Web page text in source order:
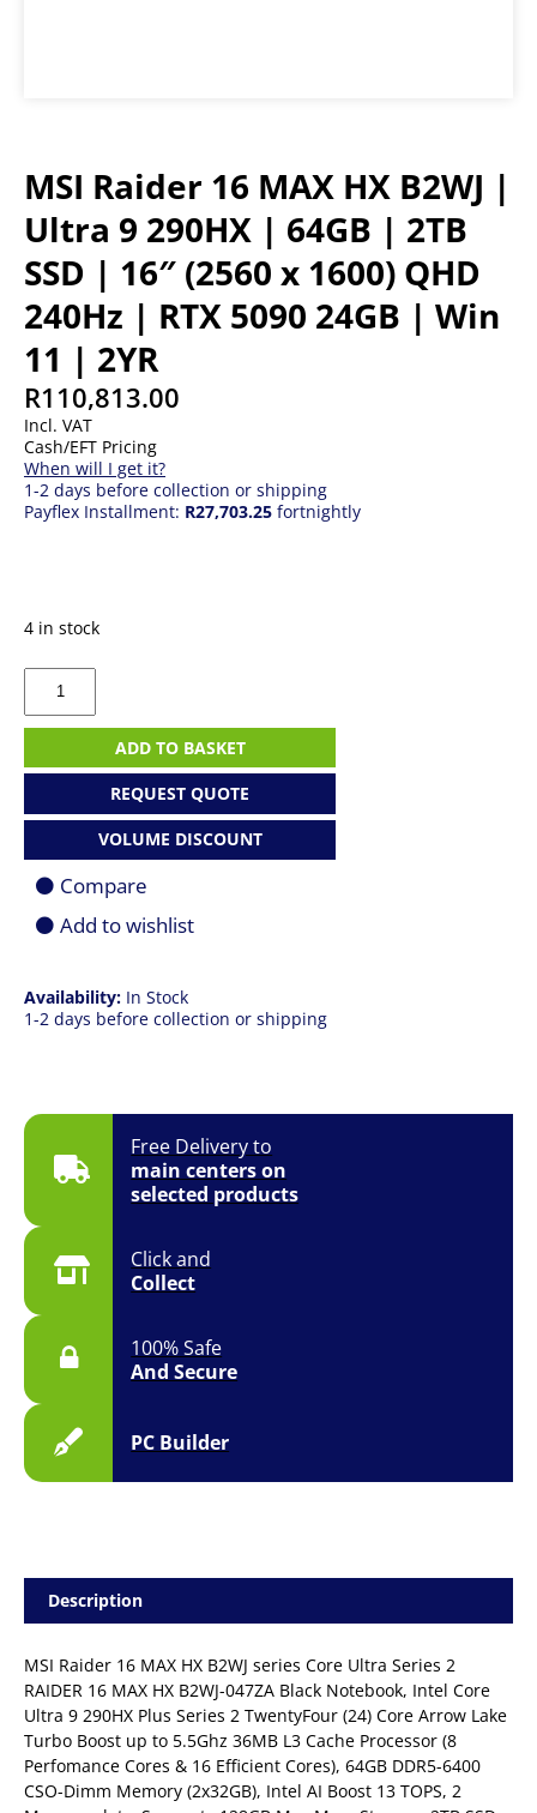
MSI Raider 16 MAX HX B2WJ |
Ultra 9 290HX | 64GB | 2TB
SSD | 16″ (2560 x 1600) QHD
240Hz | RTX 5090 24GB | Win
11 | 2YR
R110,813.00
Incl. VAT
Cash/EFT Pricing
When will I get it?
1-2 days before collection or shipping
Payflex Installment: R27,703.25 fortnightly
Free Delivery to
main centers on
selected products
Click and
Collect
100% Safe
And Secure
PC Builder
Availability: In Stock
1-2 days before collection or shipping
4 in stock
MSI
Raider
16
HX
Ultra
290HX
64GB
|
16"
QHD
240Hz
24GB
|
|
2YR
quantity
ADD TO BASKET
REQUEST QUOTE
VOLUME DISCOUNT
Compare
Add to wishlist
Description
MSI Raider 16 MAX HX B2WJ series Core Ultra Series 2
RAIDER 16 MAX HX B2WJ-047ZA Black Notebook, Intel Core
Ultra 9 290HX Plus Series 2 TwentyFour (24) Core Arrow Lake
Turbo Boost up to 5.5Ghz 36MB L3 Cache Processor (8
Perfomance Cores & 16 Efficient Cores), 64GB DDR5-6400
CSO-Dimm Memory (2x32GB), Intel AI Boost 13 TOPS, 2